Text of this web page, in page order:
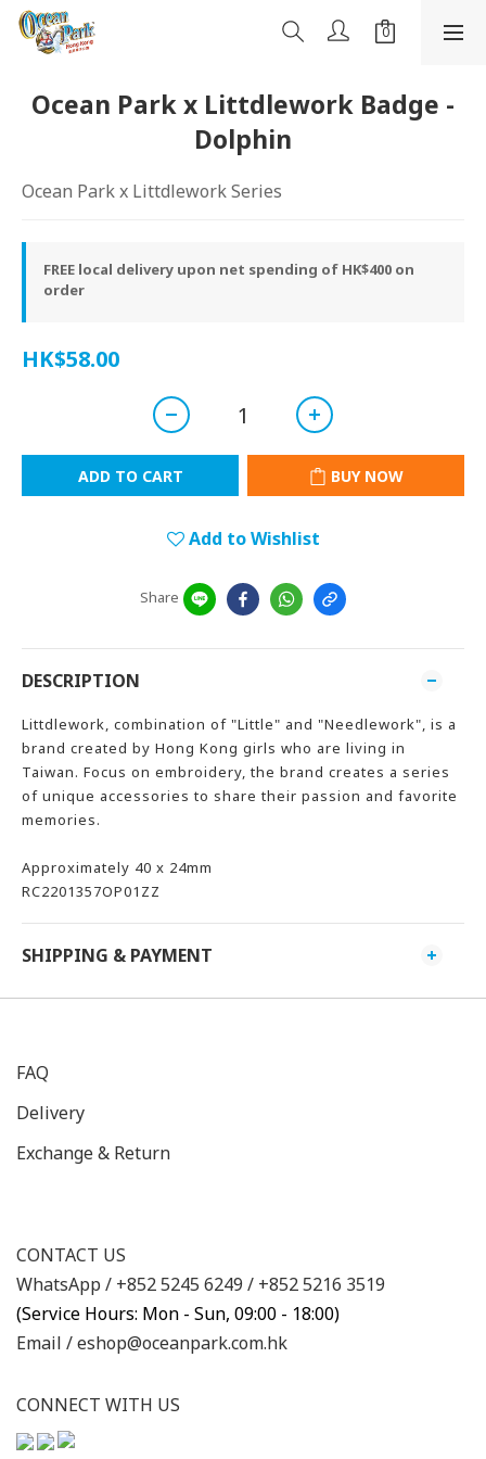
Ocean Park x Littdlework Badge -
Dolphin
Ocean Park x Littdlework Series
FREE local delivery upon net spending of HK$400 on
order
HK$58.00
ADD TO CART BUY NOW
Add to Wishlist
Share
DESCRIPTION
Littdlework, combination of "Little" and "Needlework", is a
brand created by Hong Kong girls who are living in
Taiwan. Focus on embroidery, the brand creates a series
of unique accessories to share their passion and favorite
memories.
Approximately 40 x 24mm
RC2201357OP01ZZ
SHIPPING & PAYMENT
FAQ
Delivery
Exchange & Return
CONTACT US
WhatsApp / +852 5245 6249 / +852 5216 3519
(Service Hours: Mon - Sun, 09:00 - 18:00)
Email /eshop@oceanpark.com.hk
CONNECT WITH US